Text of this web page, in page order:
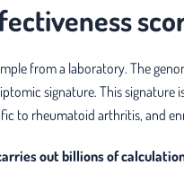
from a laboratory. The
signature. This
to rheumatoid arthritis, and
out billions of